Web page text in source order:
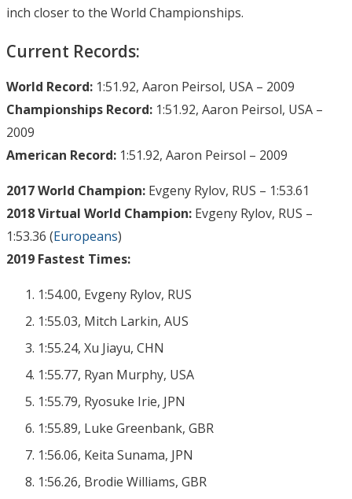
inch closer to the World Championships.
Current Records:
World Record: 1:51.92, Aaron Peirsol, USA – 2009
Championships Record: 1:51.92, Aaron Peirsol, USA –
2009
American Record: 1:51.92, Aaron Peirsol – 2009
2017 World Champion: Evgeny Rylov, RUS – 1:53.61
2018 Virtual World Champion: Evgeny Rylov, RUS –
1:53.36 (Europeans)
2019 Fastest Times:
1:54.00, Evgeny Rylov, RUS
1:55.03, Mitch Larkin, AUS
1:55.24, Xu Jiayu, CHN
1:55.77, Ryan Murphy, USA
1:55.79, Ryosuke Irie, JPN
1:55.89, Luke Greenbank, GBR
1:56.06, Keita Sunama, JPN
1:56.26, Brodie Williams, GBR